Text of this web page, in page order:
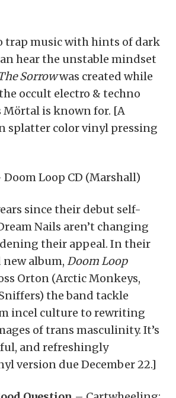
trap music with hints of dark
hear the unstable mindset
Sorrowwas created while
occult electro & techno
Mörtal is known for. [A
color vinyl pressing
Doom Loop CD (Marshall)
since their debut self-
Nails aren’t changing
their appeal. In their
album, Doom Loop
Orton (Arctic Monkeys,
the band tackle
incel culture to rewriting
of trans masculinity. It’s
and refreshingly
version due December 22.]